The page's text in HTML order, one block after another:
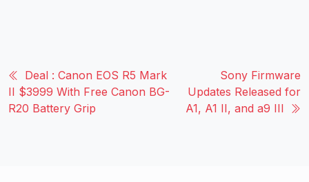
Deal : Canon EOS R5 Mark
II $3999 With Free Canon BG-
R20 Battery Grip
Sony Firmware
Updates Released for
A1, A1 II, and a9 III